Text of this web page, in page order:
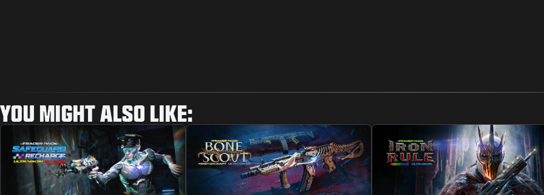
YOU MIGHT ALSO LIKE: